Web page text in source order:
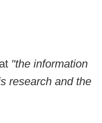
"the information
research and the